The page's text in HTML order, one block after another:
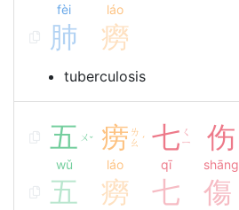
fèi láo
肺 癆
tuberculosis
五 ㄨˇ
wǔ
痨 ㄌ
ㄠ ˊ
láo
七 ㄑ
ㄧ
qī
伤
shāng
五 癆 七 傷